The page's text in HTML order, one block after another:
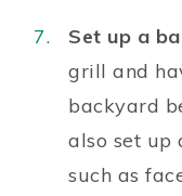
Set up a
grill and
backyard
also set up
such as